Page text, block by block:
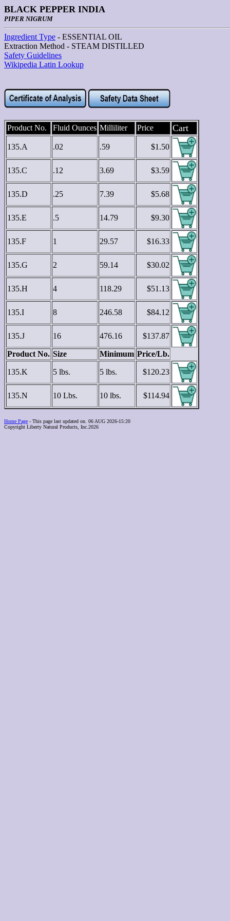
BLACK PEPPER INDIA
PIPER NIGRUM
Ingredient Type - ESSENTIAL OIL
Extraction Method - STEAM DISTILLED
Safety Guidelines
Wikipedia Latin Lookup
Product No. Fluid Ounces Milliliter Price Cart
135.A .02 .59 $1.50
135.C .12 3.69 $3.59
135.D .25 7.39 $5.68
135.E .5 14.79 $9.30
135.F 1 29.57 $16.33
135.G 2 59.14 $30.02
135.H 4 118.29 $51.13
135.I 8 246.58 $84.12
135.J 16 476.16 $137.87
Product No. Size Minimum Price/Lb.
135.K 5 lbs. 5 lbs. $120.23
135.N 10 Lbs. 10 lbs. $114.94
Home Page - This page last updated on. 06 AUG 2026-15:20
Copyright Liberty Natural Products, Inc.2026